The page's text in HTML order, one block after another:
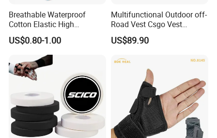
Breathable Waterproof
Cotton Elastic High
Performance Therapy
Muscle Athletic Kinesiology
Sports Tape
US$0.80-1.00
Multifunctional Outdoor off-
Road Vest Csgo Vest
Protect Body Anti Riot Vest
US$89.90